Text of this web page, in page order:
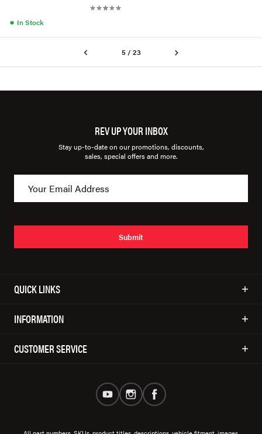
● In Stock
5 / 23
REV UP YOUR INBOX
Stay up-to-date on our promotions, discounts,
sales, special offers and more.
Submit
QUICK LINKS
INFORMATION
CUSTOMER SERVICE